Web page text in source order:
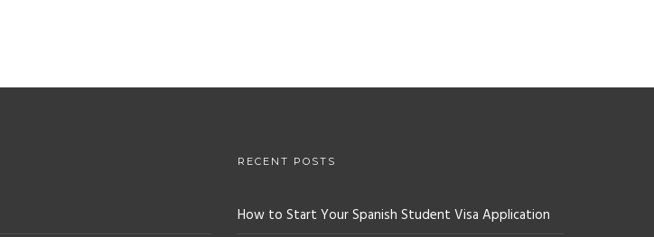
RECENT POSTS
How to Start Your Spanish Student Visa Application